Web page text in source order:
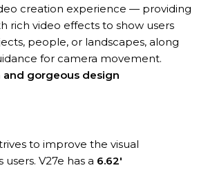
creation experience — providing
rich video effects to show users
people, or landscapes, along
for camera movement.
and gorgeous design
to improve the visual
V27e has a 6.62′